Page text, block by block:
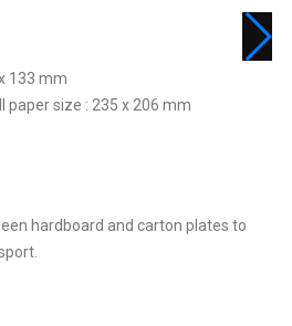
133 mm
size : 235 x 206 mm
hardboard and carton plates to